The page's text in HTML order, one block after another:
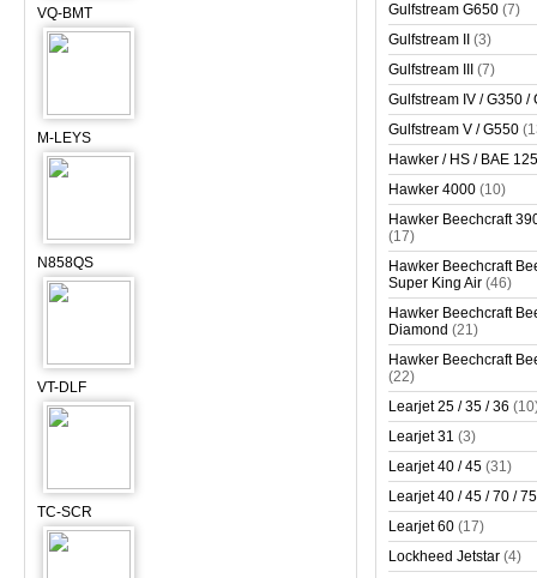
VQ-BMT
M-LEYS
N858QS
VT-DLF
TC-SCR
Gulfstream G650 (7)
Gulfstream II
(3)
Gulfstream III
(7)
Gulfstream IV / G350 /
Gulfstream V / G550
Hawker / HS / BAE
Hawker 4000 (10)
Hawker Beechcraft
(17)
Hawker Beechcraft
Super King Air (46)
Hawker Beechcraft
Diamond (21)
Hawker Beechcraft
(22)
Learjet 25 / 35 / 36
Learjet 31 (3)
Learjet 40 / 45 (31)
Learjet 40 / 45 / 70 / 75
Learjet 60 (17)
Lockheed Jetstar (4)